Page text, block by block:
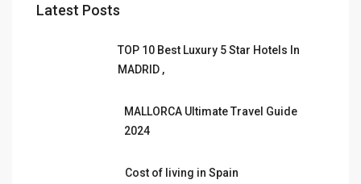
Latest Posts
TOP 10 Best Luxury 5 Star Hotels In
MADRID ,
MALLORCA Ultimate Travel Guide
2024
Cost of living in Spain